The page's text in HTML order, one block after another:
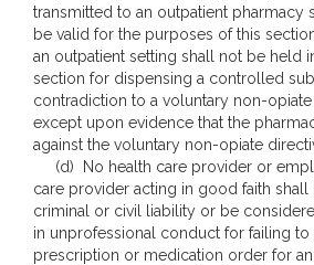
transmitted to an outpatient pharmacy
be valid for the purposes of this
an outpatient setting shall not be held
section for dispensing a controlled
contradiction to a voluntary non-opiate
except upon evidence that the
against the voluntary non-opiate
(d) No health care provider or
care provider acting in good faith shall
criminal or civil liability or be
in unprofessional conduct for failing to
prescription or medication order for